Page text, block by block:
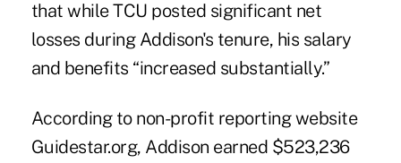
that while TCU posted significant net
losses during Addison's tenure, his salary
and benefits “increased substantially.”
According to non-profit reporting website
Guidestar.org, Addison earned $523,236